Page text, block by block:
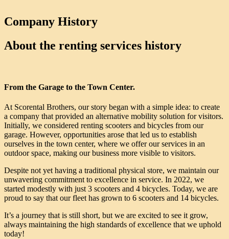
Company History
About the renting services history
From the Garage to the Town Center.
At Scorental Brothers, our story began with a simple idea: to create
a company that provided an alternative mobility solution for visitors.
Initially, we considered renting scooters and bicycles from our
garage. However, opportunities arose that led us to establish
ourselves in the town center, where we offer our services in an
outdoor space, making our business more visible to visitors.
Despite not yet having a traditional physical store, we maintain our
unwavering commitment to excellence in service. In 2022, we
started modestly with just 3 scooters and 4 bicycles. Today, we are
proud to say that our fleet has grown to 6 scooters and 14 bicycles.
It’s a journey that is still short, but we are excited to see it grow,
always maintaining the high standards of excellence that we uphold
today!